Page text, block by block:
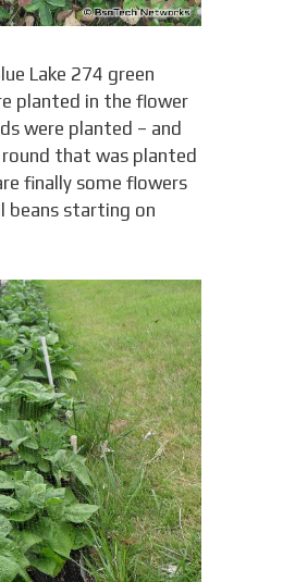
Lake 274 green
planted in the flower
were planted – and
that was planted
finally some flowers
beans starting on